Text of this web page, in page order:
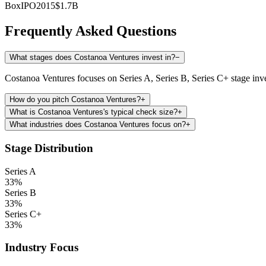
BoxIPO2015$1.7B
Frequently Asked Questions
What stages does Costanoa Ventures invest in?−
Costanoa Ventures focuses on Series A, Series B, Series C+ stage
How do you pitch Costanoa Ventures?+
What is Costanoa Ventures's typical check size?+
What industries does Costanoa Ventures focus on?+
Stage Distribution
Series A
33%
Series B
33%
Series C+
33%
Industry Focus